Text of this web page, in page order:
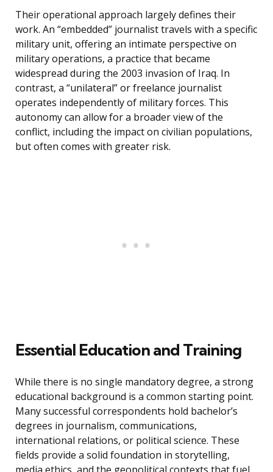
Their operational approach largely defines their
work. An “embedded” journalist travels with a specific
military unit, offering an intimate perspective on
military operations, a practice that became
widespread during the 2003 invasion of Iraq. In
contrast, a “unilateral” or freelance journalist
operates independently of military forces. This
autonomy can allow for a broader view of the
conflict, including the impact on civilian populations,
but often comes with greater risk.
Essential Education and Training
While there is no single mandatory degree, a strong
educational background is a common starting point.
Many successful correspondents hold bachelor’s
degrees in journalism, communications,
international relations, or political science. These
fields provide a solid foundation in storytelling,